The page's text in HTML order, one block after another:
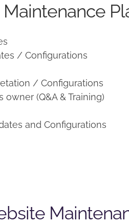
/ Configurations
/ Configurations
(Q&A & Training)
and Configurations